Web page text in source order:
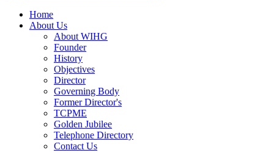
Home
About Us
About WIHG
Founder
History
Objectives
Director
Governing Body
Former Director's
TCPME
Golden Jubilee
Telephone Directory
Contact Us